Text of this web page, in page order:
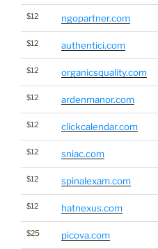
$12 ngopartner.com
$12 authentici.com
$12 organicsquality.com
$12 ardenmanor.com
$12 clickcalendar.com
$12 sniac.com
$12 spinalexam.com
$12 hatnexus.com
$25 picova.com